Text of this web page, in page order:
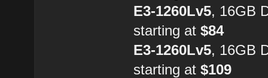
E3-1260Lv5, 16GB
starting at$84
E3-1260Lv5, 16GB
starting at$109